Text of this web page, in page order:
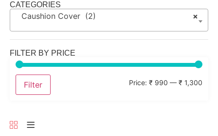
CATEGORIES
×
Caushion Cover (2)
FILTER BY PRICE
Filter Price: ₹ 990 — ₹ 1,300